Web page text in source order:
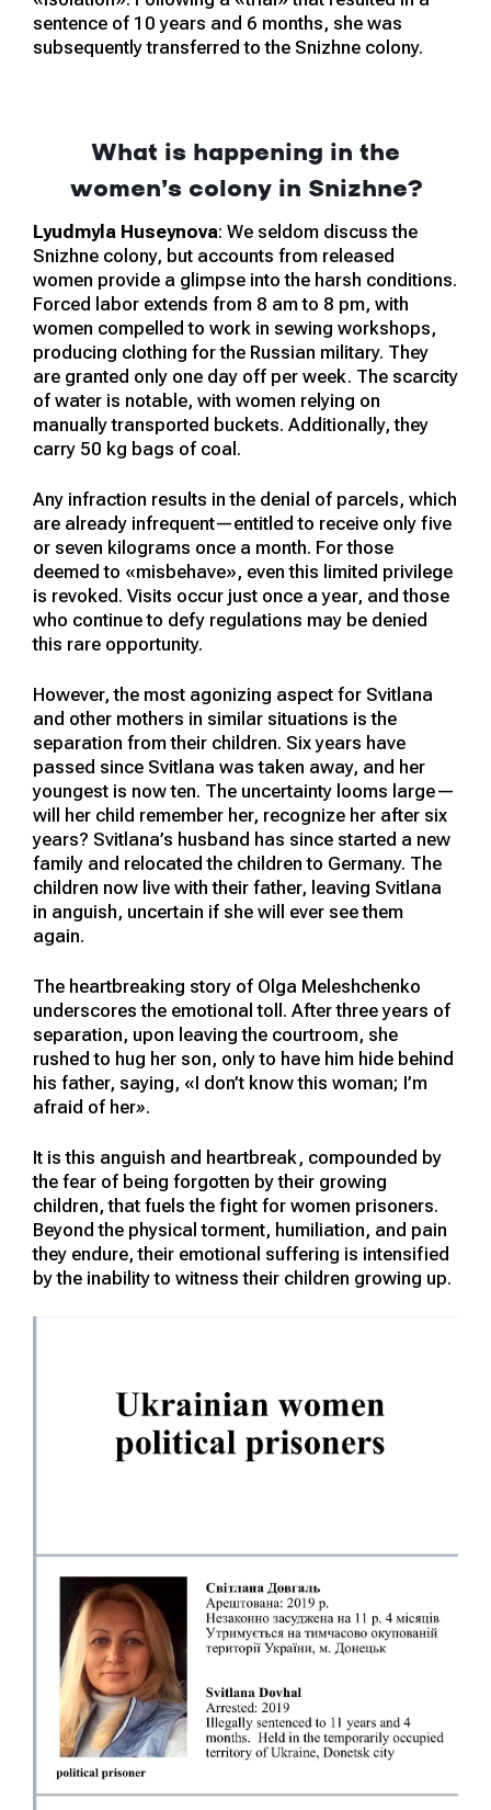
sentence of 10 years and 6 months, she was
subsequently transferred to the Snizhne colony.
What is happening in the
women’s colony in Snizhne?
Lyudmyla Huseynova: We seldom discuss the
Snizhne colony, but accounts from released
women provide a glimpse into the harsh conditions.
Forced labor extends from 8 am to 8 pm, with
women compelled to work in sewing workshops,
producing clothing for the Russian military. They
are granted only one day off per week. The scarcity
of water is notable, with women relying on
manually transported buckets. Additionally, they
carry 50 kg bags of coal.
Any infraction results in the denial of parcels, which
are already infrequent—entitled to receive only five
or seven kilograms once a month. For those
deemed to «misbehave», even this limited privilege
is revoked. Visits occur just once a year, and those
who continue to defy regulations may be denied
this rare opportunity.
However, the most agonizing aspect for Svitlana
and other mothers in similar situations is the
separation from their children. Six years have
passed since Svitlana was taken away, and her
youngest is now ten. The uncertainty looms large—
will her child remember her, recognize her after six
years? Svitlana’s husband has since started a new
family and relocated the children to Germany. The
children now live with their father, leaving Svitlana
in anguish, uncertain if she will ever see them
again.
The heartbreaking story of Olga Meleshchenko
underscores the emotional toll. After three years of
separation, upon leaving the courtroom, she
rushed to hug her son, only to have him hide behind
his father, saying, «I don’t know this woman; I’m
afraid of her».
It is this anguish and heartbreak, compounded by
the fear of being forgotten by their growing
children, that fuels the fight for women prisoners.
Beyond the physical torment, humiliation, and pain
they endure, their emotional suffering is intensified
by the inability to witness their children growing up.